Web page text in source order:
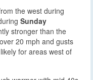
the west during
Sunday
stronger than the
20 mph and gusts
for areas west of